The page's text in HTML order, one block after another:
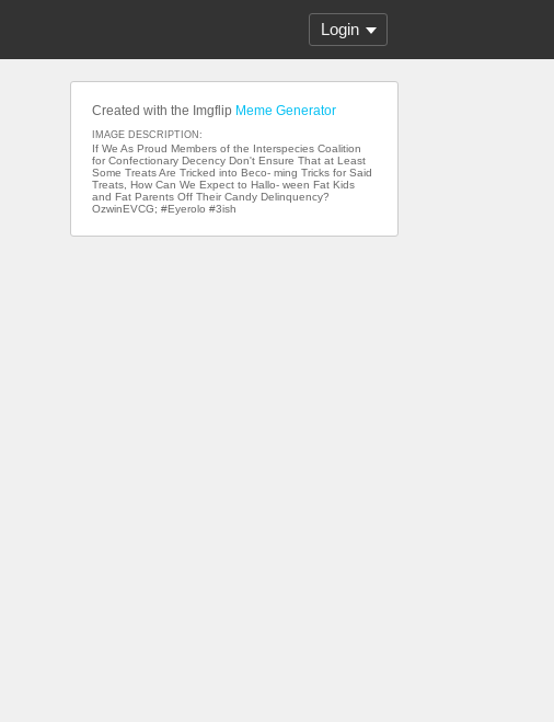
Login
Created with the Imgflip Meme Generator
IMAGE DESCRIPTION:
If We As Proud Members of the Interspecies Coalition
for Confectionary Decency Don't Ensure That at Least
Some Treats Are Tricked into Beco- ming Tricks for Said
Treats, How Can We Expect to Hallo- ween Fat Kids
and Fat Parents Off Their Candy Delinquency?
OzwinEVCG; #Eyerolo #3ish